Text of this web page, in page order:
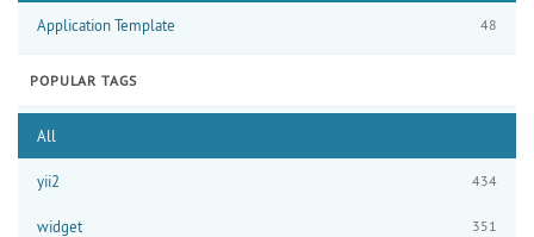
Application Template 48
POPULAR TAGS
All
yii2 434
widget 351